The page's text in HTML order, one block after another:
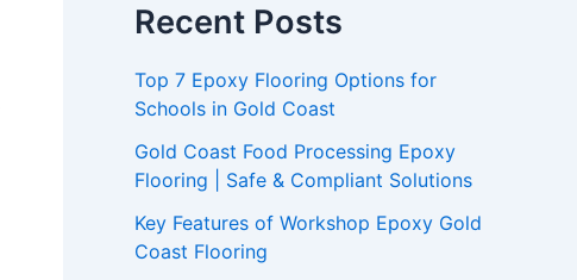
Recent Posts
Top 7 Epoxy Flooring Options for
Schools in Gold Coast
Gold Coast Food Processing Epoxy
Flooring | Safe & Compliant Solutions
Key Features of Workshop Epoxy Gold
Coast Flooring